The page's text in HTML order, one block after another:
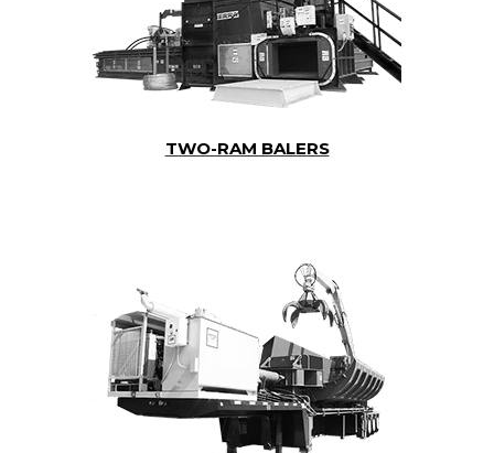
TWO-RAM BALERS